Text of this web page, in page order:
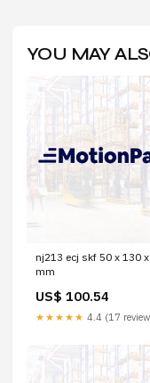
YOU MAY
nj213 ecj skf 50 x 130
mm
US$ 100.54
★★★★★ 4.4 (17